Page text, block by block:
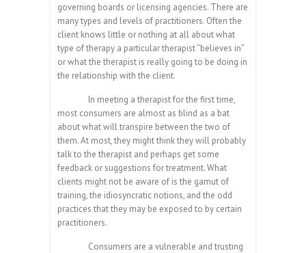
governing boards or licensing agencies. There are
many types and levels of practitioners. Often the
client knows little or nothing at all about what
type of therapy a particular therapist “believes in”
or what the therapist is really going to be doing in
the relationship with the client.
In meeting a therapist for the first time,
most consumers are almost as blind as a bat
about what will transpire between the two of
them. At most, they might think they will probably
talk to the therapist and perhaps get some
feedback or suggestions for treatment. What
clients might not be aware of is the gamut of
training, the idiosyncratic notions, and the odd
practices that they may be exposed to by certain
practitioners.
Consumers are a vulnerable and trusting